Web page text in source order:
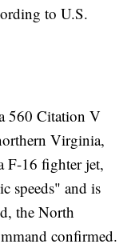
to U.S.
560 Citation V
Virginia,
F-16 fighter jet,
speeds" and is
the North
confirmed.